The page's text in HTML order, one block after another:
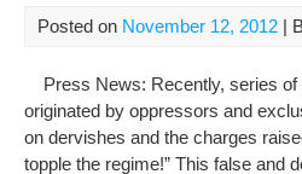
Posted on November 12, 2012 |
Press News: Recently, series of
originated by oppressors and
on dervishes and the charges
topple the regime!” This false and